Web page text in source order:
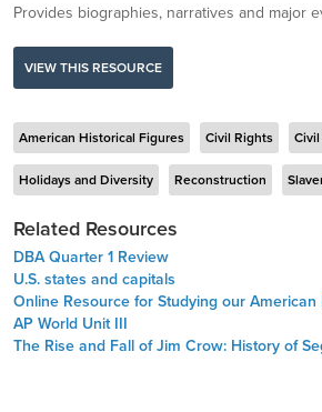
Provides biographies, narratives and major
VIEW THIS RESOURCE
American Historical Figures Civil Rights Civil
Holidays and Diversity Reconstruction
Related Resources
DBA Quarter 1 Review
U.S. states and capitals
Online Resource for Studying our American
AP World Unit III
The Rise and Fall of Jim Crow: History of